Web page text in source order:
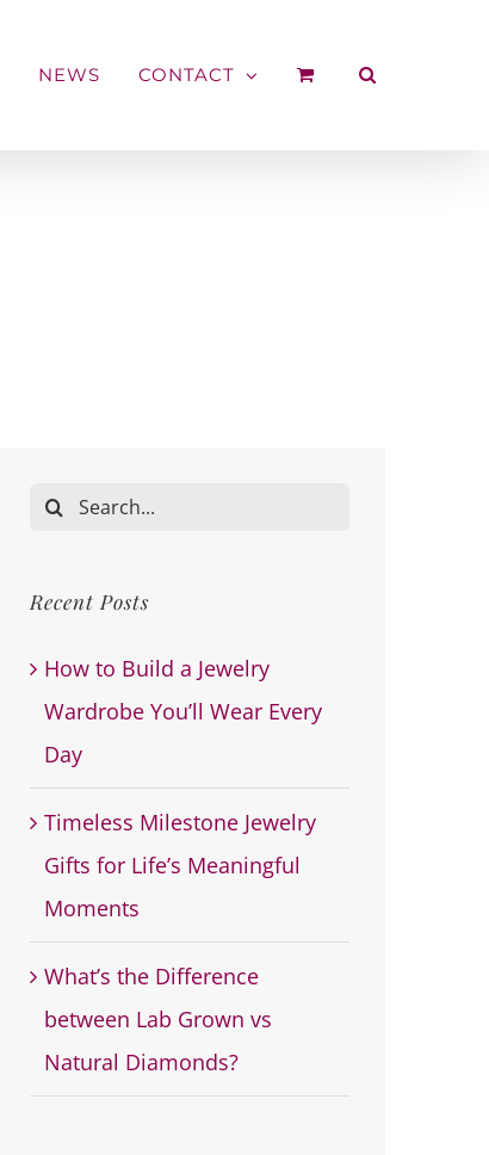
NEWS CONTACT
Search
Recent Posts
How to Build a Jewelry
Wardrobe You’ll Wear Every
Day
Timeless Milestone Jewelry
Gifts for Life’s Meaningful
Moments
What’s the Difference
between Lab Grown vs
Natural Diamonds?